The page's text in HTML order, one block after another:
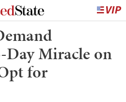
Day Miracle on
for